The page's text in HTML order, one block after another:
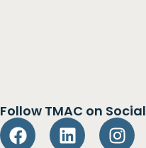
Follow TMAC on Social